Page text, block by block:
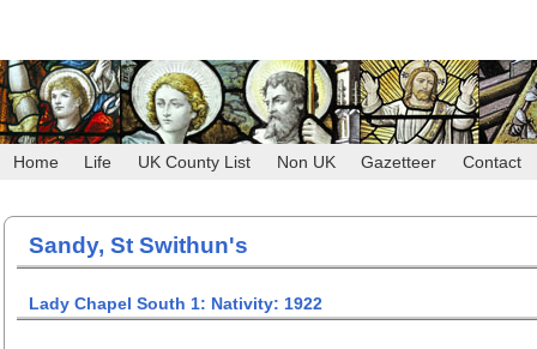
Home Life UK County List Non UK Gazetteer Contact
Sandy, St Swithun's
Lady Chapel South 1: Nativity: 1922